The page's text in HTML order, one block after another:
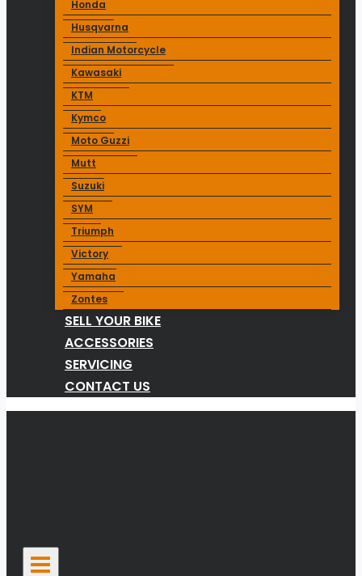
Honda
Husqvarna
Indian Motorcycle
Kawasaki
KTM
Kymco
Moto Guzzi
Mutt
Suzuki
SYM
Triumph
Victory
Yamaha
Zontes
SELL YOUR BIKE
ACCESSORIES
SERVICING
CONTACT US